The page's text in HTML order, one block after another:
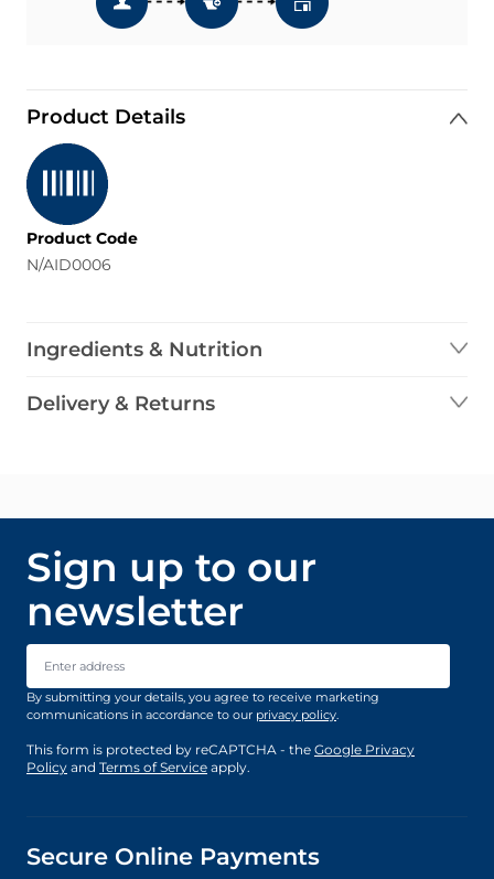
Product Details
Product Code
N/AID0006
Ingredients & Nutrition
Delivery & Returns
Sign up to our
newsletter
Email Address
By submitting your details, you agree to receive marketing
communications in accordance to our privacy policy.
This form is protected by reCAPTCHA - the Google Privacy
Policy and Terms of Service apply.
Secure Online Payments